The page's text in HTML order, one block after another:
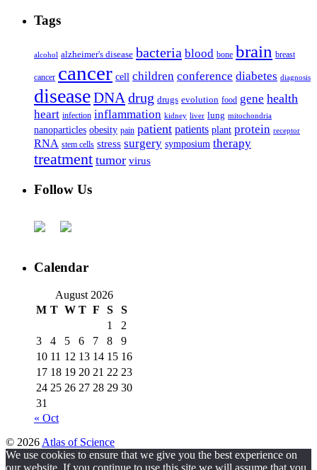
Tags
alcohol alzheimer's disease bacteria blood bone brain breast
cancer cancer cell children conference diabetes diagnosis
diseaseDNA drug drugs evolution food gene health
heart infection inflammation kidney liver lung mitochondria
nanoparticles obesity pain patient patients plant protein receptor
RNA stem cells stress surgery symposium therapy
treatment tumor virus
Follow Us
Calendar
August 2026
M T W T F S
S
1
2
3
4 5 6 7 8
9
10 11 12 13 14 15 16
17 18 19 20 21 22 23
24 25 26 27 28 29 30
31
« Oct
© 2026 Atlas of Science
We use cookies to ensure that we give you the best experience on
our website. If you continue to use this site we will assume that you